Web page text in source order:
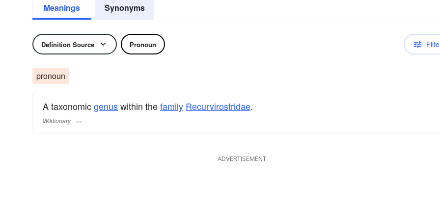
Meanings Synonyms
Definition Source Pronoun
pronoun
A taxonomicgenuswithin thefamily Recurvirostridae.
Wiktionary
ADVERTISEMENT